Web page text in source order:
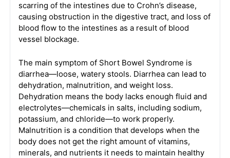
scarring of the intestines due to Crohn’s disease,
causing obstruction in the digestive tract, and loss of
blood flow to the intestines as a result of blood
vessel blockage.
The main symptom of Short Bowel Syndrome is
diarrhea—loose, watery stools. Diarrhea can lead to
dehydration, malnutrition, and weight loss.
Dehydration means the body lacks enough fluid and
electrolytes—chemicals in salts, including sodium,
potassium, and chloride—to work properly.
Malnutrition is a condition that develops when the
body does not get the right amount of vitamins,
minerals, and nutrients it needs to maintain healthy